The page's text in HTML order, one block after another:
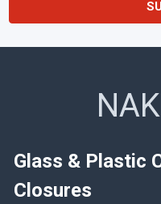
Glass & Plastic
Closures